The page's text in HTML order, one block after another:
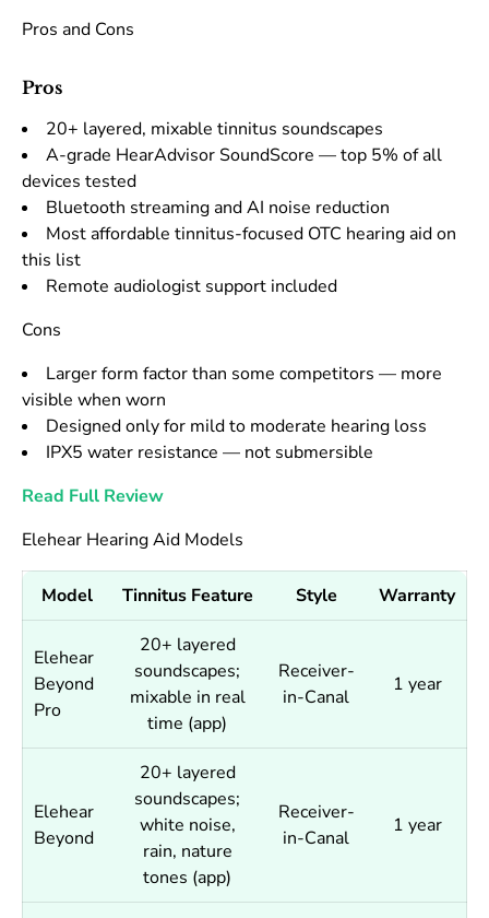
Pros and Cons
Pros
20+ layered, mixable tinnitus soundscapes
A-grade HearAdvisor SoundScore — top 5% of all
devices tested
Bluetooth streaming and AI noise reduction
Most affordable tinnitus-focused OTC hearing aid on
this list
Remote audiologist support included
Cons
Larger form factor than some competitors — more
visible when worn
Designed only for mild to moderate hearing loss
IPX5 water resistance — not submersible
Read Full Review
Elehear Hearing Aid Models
Model Tinnitus Feature Style Warranty
Elehear
Beyond
Pro
20+ layered
soundscapes;
mixable in real
time (app)
Receiver-
in-Canal
1 year
Elehear
Beyond
20+ layered
soundscapes;
white noise,
rain, nature
tones (app)
Receiver-
in-Canal
1 year